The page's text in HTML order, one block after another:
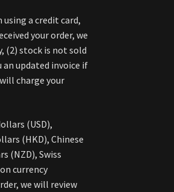
a credit card,
your order, we
(2) stock is not sold
updated invoice if
charge your
(USD),
(HKD), Chinese
(NZD), Swiss
currency
we will review